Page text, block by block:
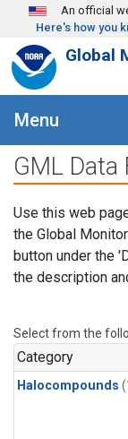
Skip to mainAn official
Here's how you
Global
Menu
GML Data
Use this web
the Global
button under the
the description
Select from the
Category
Halocompounds